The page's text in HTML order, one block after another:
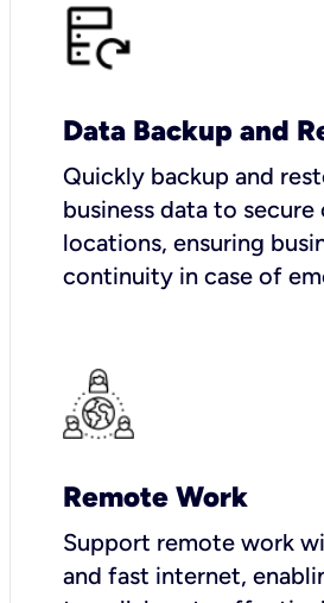
Data Backup and
Quickly backup and
business data to
locations, ensuring
continuity in case of
Remote Work
Support remote work
and fast internet,